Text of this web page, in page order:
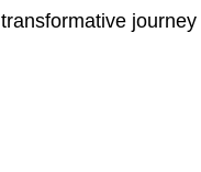
transformative